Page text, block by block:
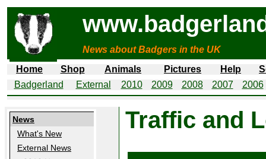
News about Badgers in the UK
Home
Shop Animals Pictures Help
Badgerland
External 2010 2009 2008 2007 2006
News
What's New
External News
Traffic and